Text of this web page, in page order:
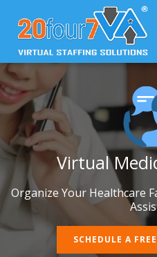
Virtual
Organize Your Healthcare
SCHEDULE A